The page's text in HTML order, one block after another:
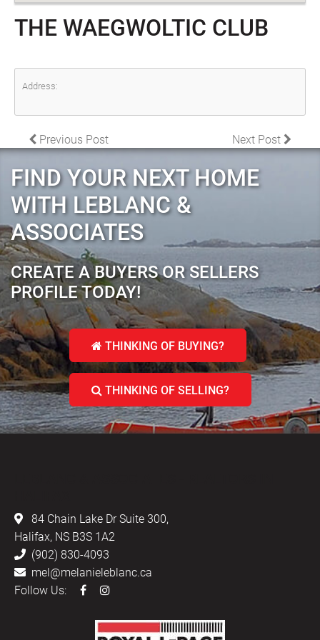
THE WAEGWOLTIC CLUB
Address:
POST NAVIGATION
Previous Post Next Post
FIND YOUR NEXT HOME
WITH LEBLANC &
ASSOCIATES
CREATE A BUYERS OR SELLERS
PROFILE TODAY!
THINKING OF BUYING?
THINKING OF SELLING?
84 Chain Lake Dr Suite 300,
Halifax, NS B3S 1A2
(902) 830-4093
mel@melanieleblanc.ca
Follow Us: